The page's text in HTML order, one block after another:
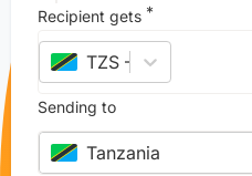
Recipient gets *
TZS – Tanzanian
Sending to
Tanzania